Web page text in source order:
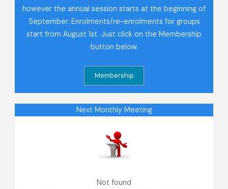
however the annual session starts at the beginning of
September. Enrolments/re-enrolments for groups
start from August 1st. Just click on the Membership
button below.
Next Monthly Meeting
Not found